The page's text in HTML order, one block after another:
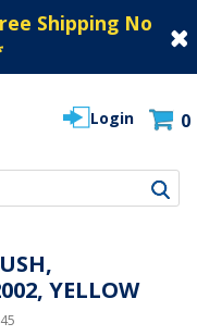
Shipping No
Login 0
YELLOW